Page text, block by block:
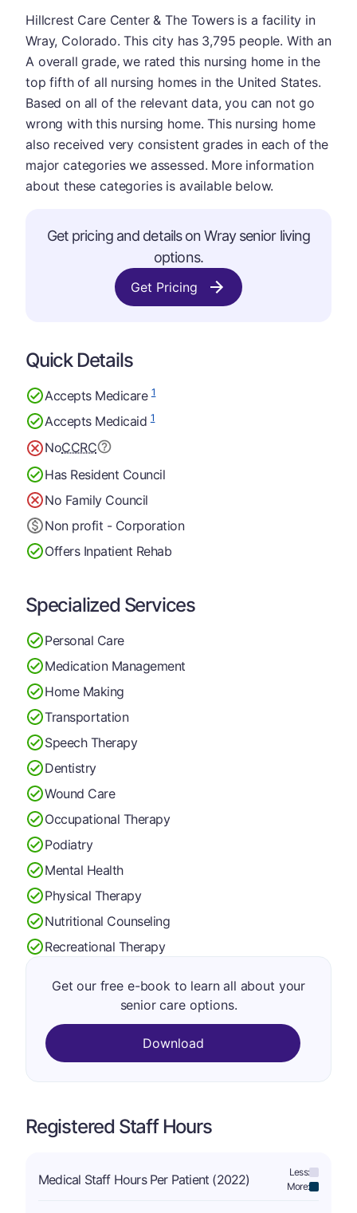
Hillcrest Care Center & The Towers is a facility in
Wray, Colorado. This city has 3,795 people. With an
A overall grade, we rated this nursing home in the
top fifth of all nursing homes in the United States.
Based on all of the relevant data, you can not go
wrong with this nursing home. This nursing home
also received very consistent grades in each of the
major categories we assessed. More information
about these categories is available below.
Get pricing and details on Wray senior living
options.
Get Pricing
Quick Details
Accepts Medicare1
Accepts Medicaid1
NoCCRC
Has Resident Council
No Family Council
Non profit - Corporation
Offers Inpatient Rehab
Specialized Services
Personal Care
Medication Management
Home Making
Transportation
Speech Therapy
Dentistry
Wound Care
Occupational Therapy
Podiatry
Mental Health
Physical Therapy
Nutritional Counseling
Recreational Therapy
Get our free e-book to learn all about your
senior care options.
Download
Registered Staff Hours
Medical Staff Hours Per Patient (2022)
Less:
More: